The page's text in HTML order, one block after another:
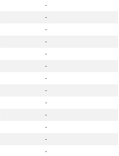
-
-
-
-
-
-
-
-
-
-
-
-
-